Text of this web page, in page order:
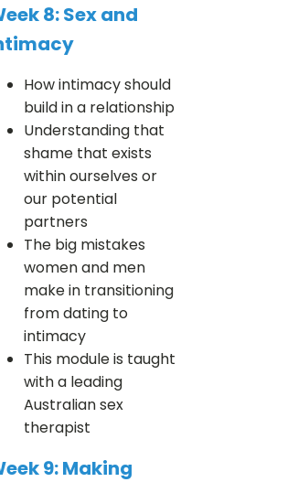
8: Sex and
How intimacy should
build in a relationship
Understanding that
shame that exists
within ourselves or
our potential
partners
The big mistakes
women and men
make in transitioning
from dating to
intimacy
This module is taught
with a leading
Australian sex
therapist
9: Making